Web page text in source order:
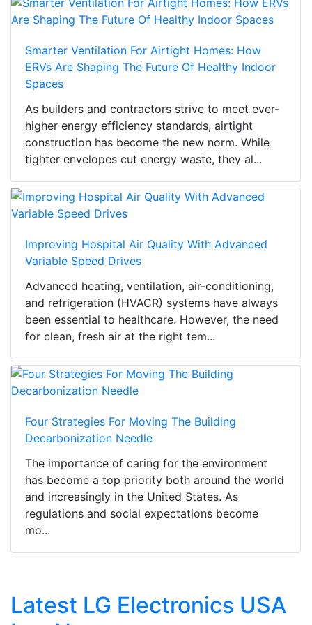
Smarter Ventilation For Airtight Homes: How
ERVs Are Shaping The Future Of Healthy Indoor
Spaces
As builders and contractors strive to meet ever-
higher energy efficiency standards, airtight
construction has become the new norm. While
tighter envelopes cut energy waste, they al...
Improving Hospital Air Quality With Advanced
Variable Speed Drives
Advanced heating, ventilation, air-conditioning,
and refrigeration (HVACR) systems have always
been essential to healthcare. However, the need
for clean, fresh air at the right tem...
Four Strategies For Moving The Building
Decarbonization Needle
The importance of caring for the environment
has become a top priority both around the world
and increasingly in the United States. As
regulations and social expectations become
mo...
Latest LG Electronics USA